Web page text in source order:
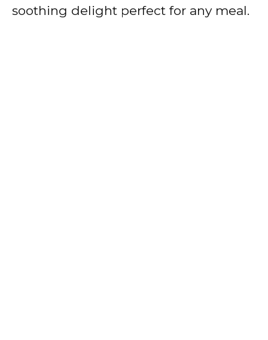
soothing delight perfect for any meal.